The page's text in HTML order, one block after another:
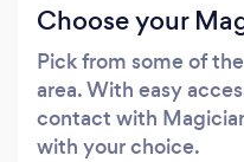
Choose your
Pick from some of
area. With easy
contact with
with your choice.